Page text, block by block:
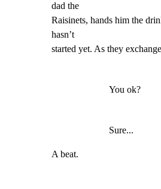
dad the
Raisinets, hands him the
hasn’t
started yet. As they
You ok?
Sure...
A beat.